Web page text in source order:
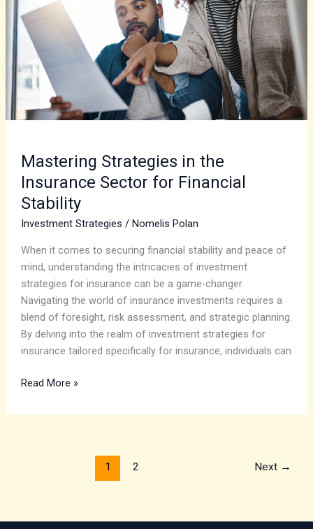
Mastering Strategies in the
Insurance Sector for Financial
Stability
Investment Strategies / Nomelis Polan
When it comes to securing financial stability and peace of
mind, understanding the intricacies of investment
strategies for insurance can be a game-changer.
Navigating the world of insurance investments requires a
blend of foresight, risk assessment, and strategic planning.
By delving into the realm of investment strategies for
insurance tailored specifically for insurance, individuals can
the
Insurance
Sector
Financial
Stability
Read More »
1 2 Next →